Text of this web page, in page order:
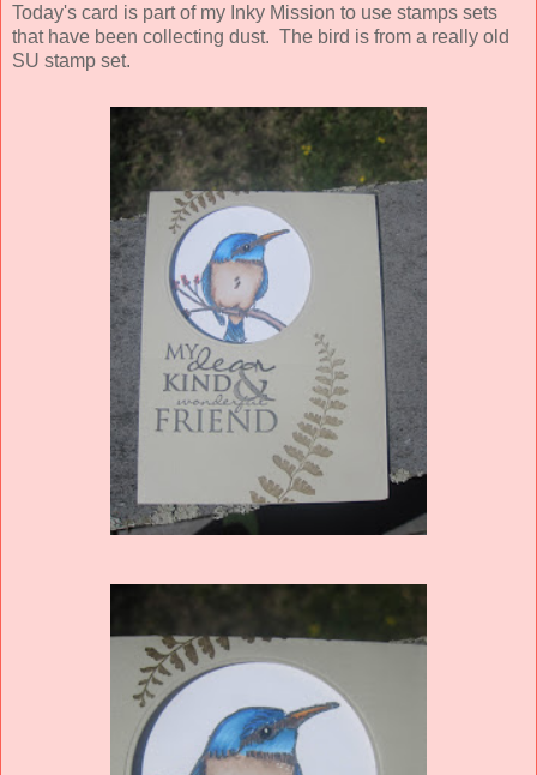
Today's card is part of my Inky Mission to use stamps sets
that have been collecting dust. The bird is from a really old
SU stamp set.